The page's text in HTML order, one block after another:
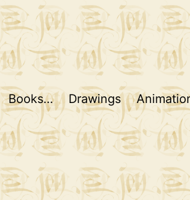
Books… Drawings